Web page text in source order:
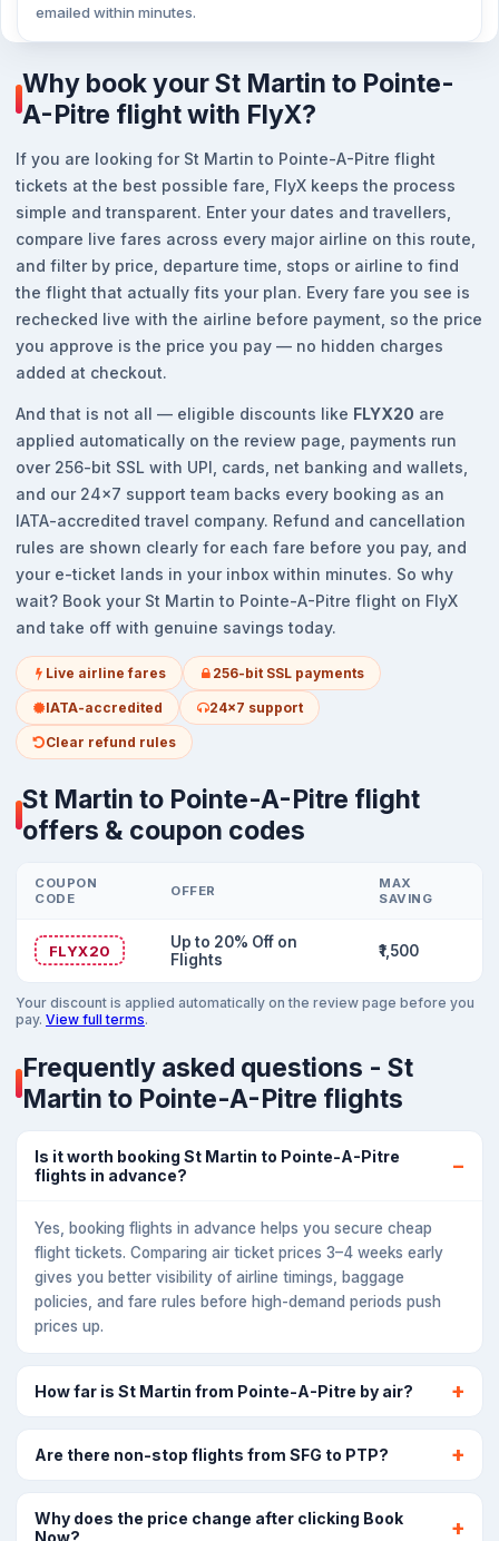
emailed within minutes.
Why book your St Martin to Pointe-
A-Pitre flight with FlyX?
If you are looking for St Martin to Pointe-A-Pitre flight
tickets at the best possible fare, FlyX keeps the process
simple and transparent. Enter your dates and travellers,
compare live fares across every major airline on this route,
and filter by price, departure time, stops or airline to find
the flight that actually fits your plan. Every fare you see is
rechecked live with the airline before payment, so the price
you approve is the price you pay — no hidden charges
added at checkout.
And that is not all — eligible discounts like FLYX20 are
applied automatically on the review page, payments run
over 256-bit SSL with UPI, cards, net banking and wallets,
and our 24x7 support team backs every booking as an
IATA-accredited travel company. Refund and cancellation
rules are shown clearly for each fare before you pay, and
your e-ticket lands in your inbox within minutes. So why
wait? Book your St Martin to Pointe-A-Pitre flight on FlyX
and take off with genuine savings today.
Live airline fares 256-bit SSL payments
IATA-accredited 24x7 support
Clear refund rules
St Martin to Pointe-A-Pitre flight
offers & coupon codes
COUPON
CODE
OFFER
MAX
SAVING
FLYX20
Up to 20% Off on
Flights
₹1,500
Your discount is applied automatically on the review page before you
pay. View full terms.
Frequently asked questions - St
Martin to Pointe-A-Pitre flights
Is it worth booking St Martin to Pointe-A-Pitre
flights in advance?
Yes, booking flights in advance helps you secure cheap
flight tickets. Comparing air ticket prices 3–4 weeks early
gives you better visibility of airline timings, baggage
policies, and fare rules before high-demand periods push
prices up.
How far is St Martin from Pointe-A-Pitre by air?
Are there non-stop flights from SFG to PTP?
Why does the price change after clicking Book
Now?